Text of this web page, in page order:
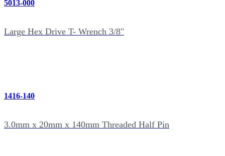
5013-000
Large Hex Drive T- Wrench 3/8"
1416-140
3.0mm x 20mm x 140mm Threaded Half Pin